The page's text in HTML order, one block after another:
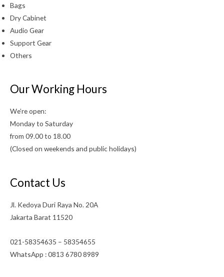
Bags
Dry Cabinet
Audio Gear
Support Gear
Others
Our Working Hours
We’re open:
Monday to Saturday
from 09.00 to 18.00
(Closed on weekends and public holidays)
Contact Us
Jl. Kedoya Duri Raya No. 20A
Jakarta Barat 11520
021-58354635 – 58354655
WhatsApp : 0813 6780 8989